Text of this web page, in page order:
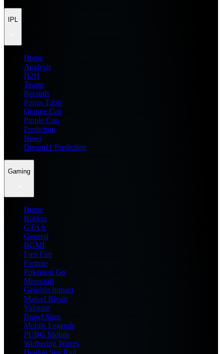
IPL
Home
Analysis
H2H
Teams
Records
Points Table
Orange Cap
Purple Cap
Prediction
News
Dream11 Prediction
Gaming
Home
Roblox
GTA 6
General
BGMI
Free Fire
Fortnite
Pokemon Go
Minecraft
Genshin Impact
Marvel Rivals
Valorant
Brawl Stars
Mobile Legends
PUBG Mobile
Wuthering Waves
Honkai Star Rail